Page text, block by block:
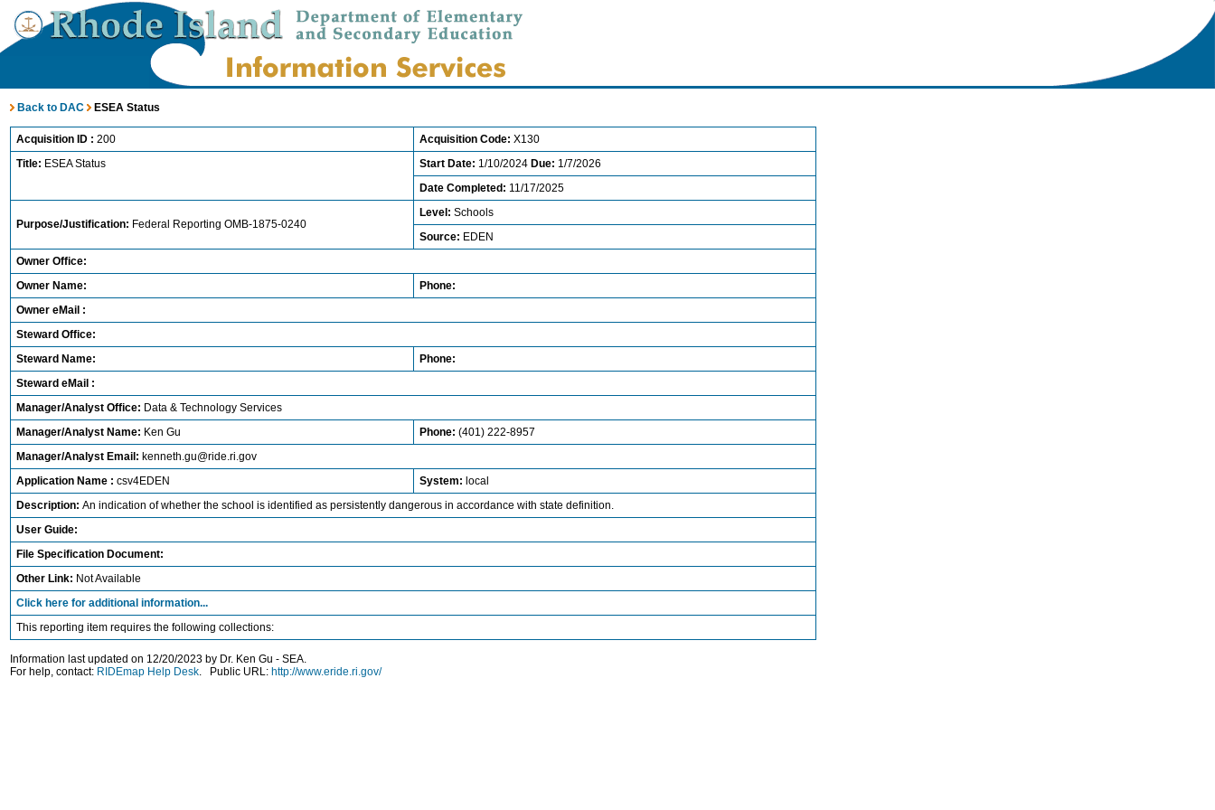
Back to DAC ESEA Status
Acquisition ID : 200 Acquisition Code: X130
Title: ESEA Status Start Date: 1/10/2024 Due: 1/7/2026
Date Completed: 11/17/2025
Purpose/Justification: Federal Reporting OMB-1875-0240
Level: Schools
Source: EDEN
Owner Office:
Owner Name:
Phone:
Owner eMail :
Steward Office:
Steward Name:
Phone:
Steward eMail :
Manager/Analyst Office: Data & Technology Services
Manager/Analyst Name: Ken Gu Phone: (401) 222-8957
Manager/Analyst Email: kenneth.gu@ride.ri.gov
Application Name : csv4EDEN System: local
Description: An indication of whether the school is identified as persistently dangerous in accordance with state definition.
User Guide:
File Specification Document:
Other Link: Not Available
Click here for additional information...
This reporting item requires the following collections:
Information last updated on 12/20/2023 by Dr. Ken Gu - SEA.
For help, contact: RIDEmap Help Desk. Public URL: http://www.eride.ri.gov/